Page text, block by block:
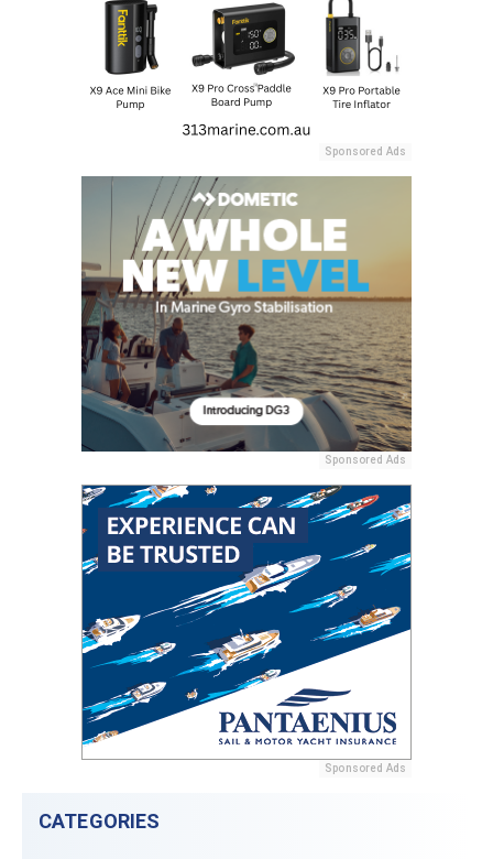
Sponsored Ads
Sponsored Ads
Sponsored Ads
CATEGORIES